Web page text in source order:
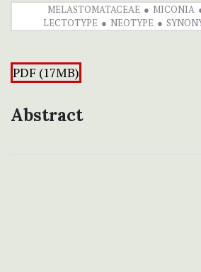
MELASTOMATACEAE MICONIA
LECTOTYPE
NEOTYPE
PDF (17MB)
Abstract